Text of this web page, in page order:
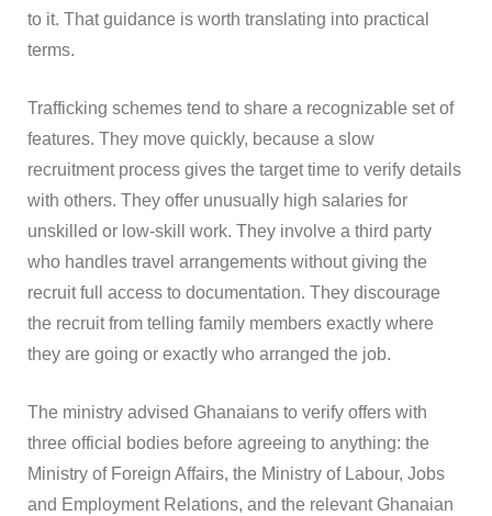
to it. That guidance is worth translating into practical
terms.
Trafficking schemes tend to share a recognizable set of
features. They move quickly, because a slow
recruitment process gives the target time to verify details
with others. They offer unusually high salaries for
unskilled or low-skill work. They involve a third party
who handles travel arrangements without giving the
recruit full access to documentation. They discourage
the recruit from telling family members exactly where
they are going or exactly who arranged the job.
The ministry advised Ghanaians to verify offers with
three official bodies before agreeing to anything: the
Ministry of Foreign Affairs, the Ministry of Labour, Jobs
and Employment Relations, and the relevant Ghanaian